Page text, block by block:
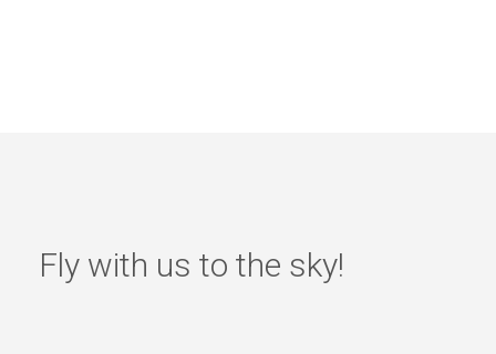
Fly with us to the sky!